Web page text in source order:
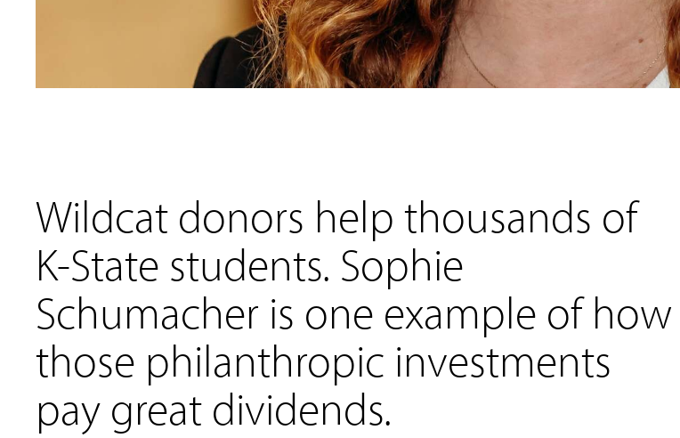
Wildcat donors help thousands of
K-State students. Sophie
Schumacher is one example of how
those philanthropic investments
pay great dividends.